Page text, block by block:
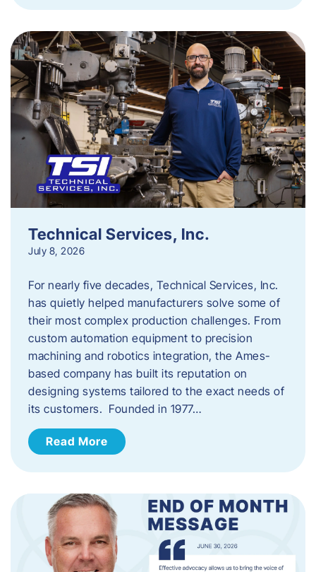
Technical Services, Inc.
July 8, 2026
For nearly five decades, Technical Services, Inc.
has quietly helped manufacturers solve some of
their most complex production challenges. From
custom automation equipment to precision
machining and robotics integration, the Ames-
based company has built its reputation on
designing systems tailored to the exact needs of
its customers. Founded in 1977…
Read More